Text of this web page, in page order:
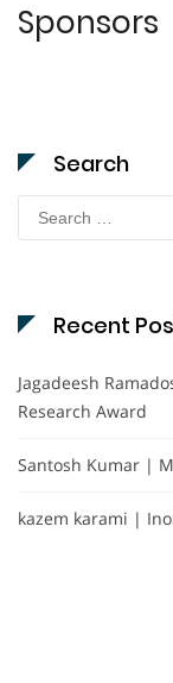
Sponsors
Search
Search
for:
Recent
Jagadeesh
Research Award
Santosh Kumar |
kazem karami |